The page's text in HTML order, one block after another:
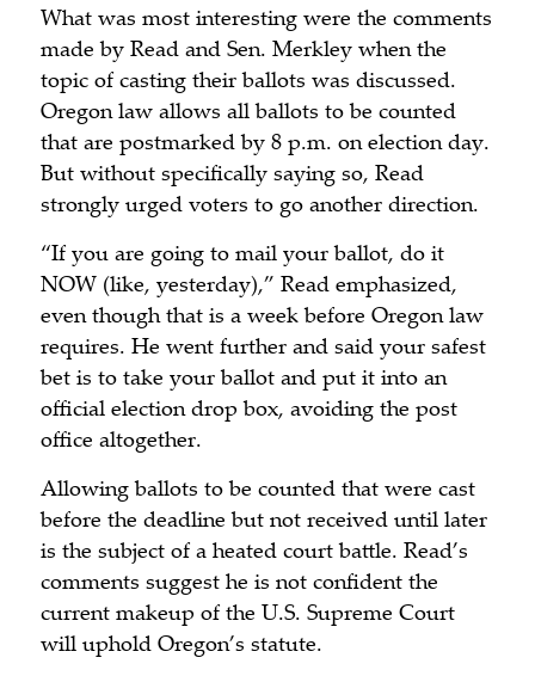
What was most interesting were the comments
made by Read and Sen. Merkley when the
topic of casting their ballots was discussed.
Oregon law allows all ballots to be counted
that are postmarked by 8 p.m. on election day.
But without specifically saying so, Read
strongly urged voters to go another direction.
“If you are going to mail your ballot, do it
NOW (like, yesterday),” Read emphasized,
even though that is a week before Oregon law
requires. He went further and said your safest
bet is to take your ballot and put it into an
official election drop box, avoiding the post
office altogether.
Allowing ballots to be counted that were cast
before the deadline but not received until later
is the subject of a heated court battle. Read’s
comments suggest he is not confident the
current makeup of the U.S. Supreme Court
will uphold Oregon’s statute.